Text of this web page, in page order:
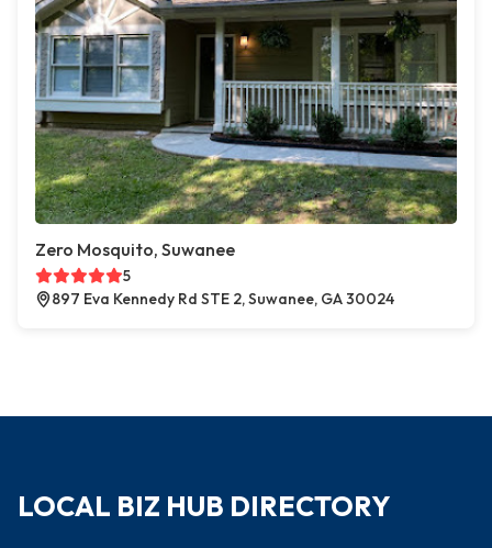
Zero Mosquito, Suwanee
5
897 Eva Kennedy Rd STE 2, Suwanee, GA 30024
LOCAL BIZ HUB DIRECTORY